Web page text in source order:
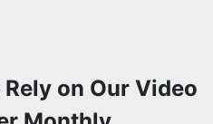
of creators who trust
convert any video online